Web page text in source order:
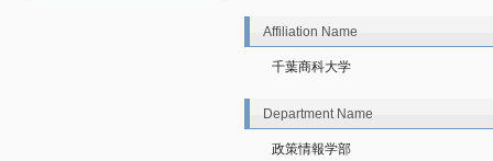
Affiliation Name
千葉商科大学
Department Name
政策情報学部